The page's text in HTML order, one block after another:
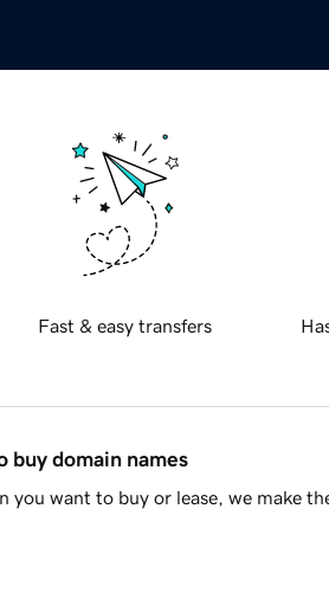
Fast & easy transfers
buy domain names
you want to buy or lease, we make